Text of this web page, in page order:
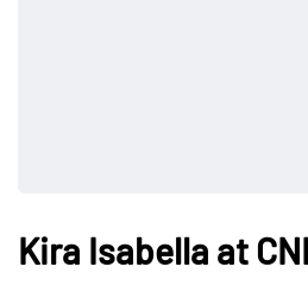
Kira Isabella at